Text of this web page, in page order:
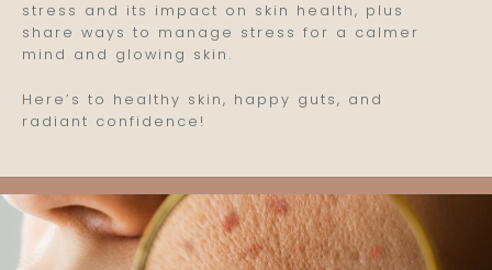
stress and its impact on skin health, plus
share ways to manage stress for a calmer
mind and glowing skin.
Here’s to healthy skin, happy guts, and
radiant confidence!